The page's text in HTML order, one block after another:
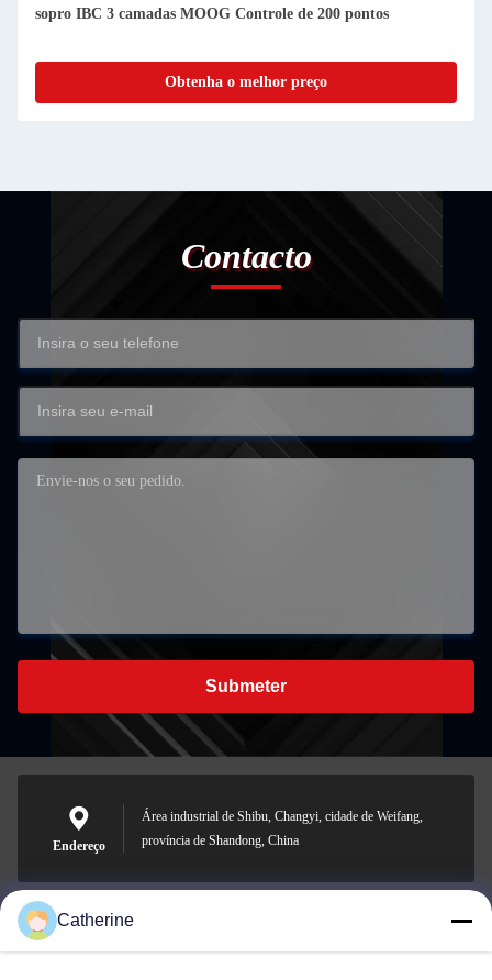
sopro IBC 3 camadas MOOG Controle de 200 pontos
Obtenha o melhor preço
Contacto
Submeter
Endereço
Área industrial de Shibu, Changyi, cidade de Weifang,
província de Shandong, China
padraic@huayumachine.cn
Catherine